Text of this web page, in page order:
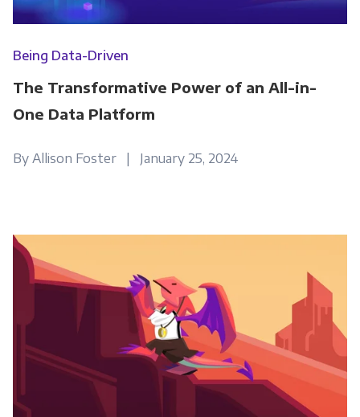
Being Data-Driven
The Transformative Power of an All-in-
One Data Platform
By Allison Foster | January 25, 2024